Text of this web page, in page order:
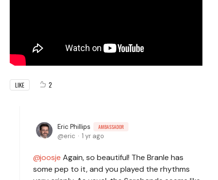
LIKE 2
Eric Phillips AMBASSADOR
eric 1 yr ago
joosje Again, so beautiful! The Branle has
some pep to it, and you played the rhythms